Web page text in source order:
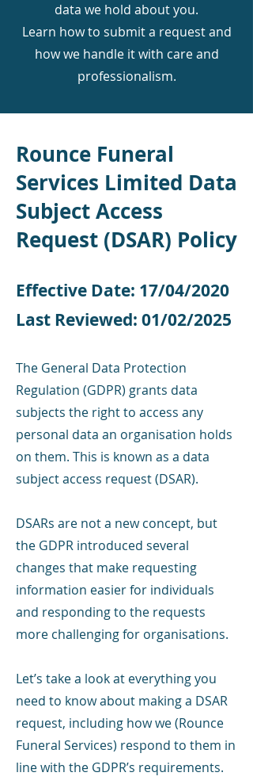
data we hold about you.
Learn how to submit a request and
how we handle it with care and
professionalism.
Rounce Funeral
Services Limited Data
Subject Access
Request (DSAR) Policy
Effective Date: 17/04/2020
Last Reviewed: 01/02/2025
The General Data Protection
Regulation (GDPR) grants data
subjects the right to access any
personal data an organisation holds
on them. This is known as a data
subject access request (DSAR).
DSARs are not a new concept, but
the GDPR introduced several
changes that make requesting
information easier for individuals
and responding to the requests
more challenging for organisations.
Let’s take a look at everything you
need to know about making a DSAR
request, including how we (Rounce
Funeral Services) respond to them in
line with the GDPR’s requirements.